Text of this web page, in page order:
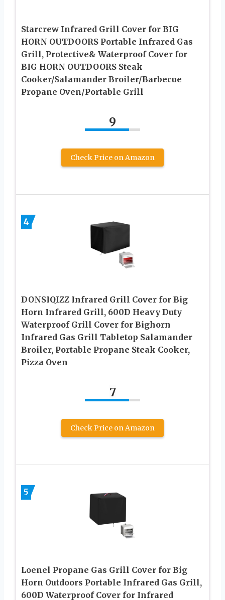
Starcrew Infrared Grill Cover for BIG
HORN OUTDOORS Portable Infrared Gas
Grill, Protective& Waterproof Cover for
BIG HORN OUTDOORS Steak
Cooker/Salamander Broiler/Barbecue
Propane Oven/Portable Grill
9
Check Price on Amazon
4
DONSIQIZZ Infrared Grill Cover for Big
Horn Infrared Grill, 600D Heavy Duty
Waterproof Grill Cover for Bighorn
Infrared Gas Grill Tabletop Salamander
Broiler, Portable Propane Steak Cooker,
Pizza Oven
7
Check Price on Amazon
5
Loenel Propane Gas Grill Cover for Big
Horn Outdoors Portable Infrared Gas Grill,
600D Waterproof Cover for Infrared